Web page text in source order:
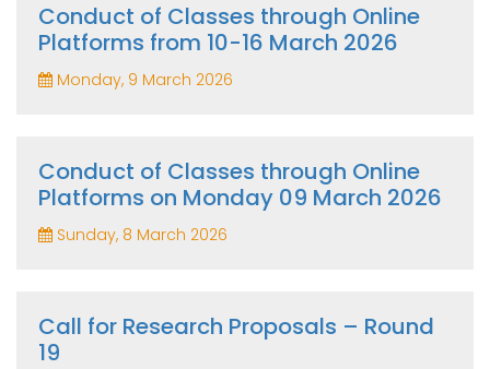
Conduct of Classes through Online
Platforms from 10-16 March 2026
Monday, 9 March 2026
Conduct of Classes through Online
Platforms on Monday 09 March 2026
Sunday, 8 March 2026
Call for Research Proposals – Round
19